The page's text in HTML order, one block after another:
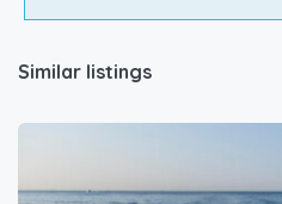
Similar listings